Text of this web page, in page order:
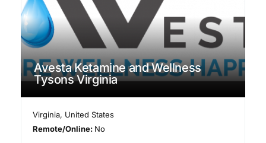
Avesta Ketamine and Wellness
Tysons Virginia
Virginia, United States
Remote/Online: No